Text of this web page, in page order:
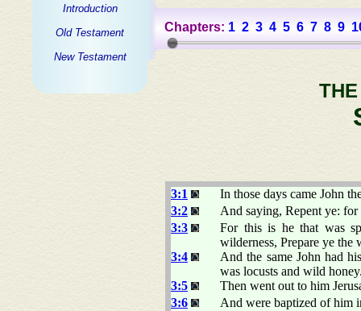
Introduction
Old Testament
New Testament
Chapters: 1 2 3 4 5 6 7 8 9
3:1
In those days came John
3:2
And saying, Repent ye:
3:3
For this is he that was
wilderness, Prepare ye the
3:4
And the same John had
was locusts and wild
3:5
Then went out to him
3:6
And were baptized of him